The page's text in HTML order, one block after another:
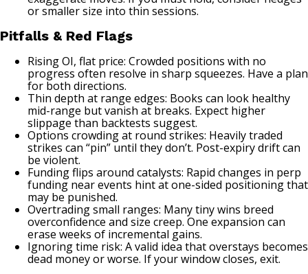
or smaller size into thin sessions.
Pitfalls & Red Flags
Rising OI, flat price: Crowded positions with no
progress often resolve in sharp squeezes. Have a plan
for both directions.
Thin depth at range edges: Books can look healthy
mid-range but vanish at breaks. Expect higher
slippage than backtests suggest.
Options crowding at round strikes: Heavily traded
strikes can “pin” until they don’t. Post-expiry drift can
be violent.
Funding flips around catalysts: Rapid changes in perp
funding near events hint at one-sided positioning that
may be punished.
Overtrading small ranges: Many tiny wins breed
overconfidence and size creep. One expansion can
erase weeks of incremental gains.
Ignoring time risk: A valid idea that overstays becomes
dead money or worse. If your window closes, exit.